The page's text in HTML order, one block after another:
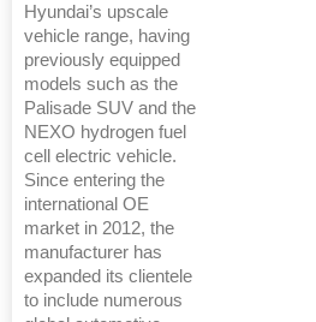
Hyundai’s upscale
vehicle range, having
previously equipped
models such as the
Palisade SUV and the
NEXO hydrogen fuel
cell electric vehicle.
Since entering the
international OE
market in 2012, the
manufacturer has
expanded its clientele
to include numerous